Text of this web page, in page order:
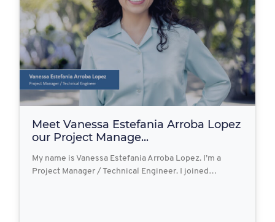
Meet Vanessa Estefania Arroba Lopez
our Project Manage...
My name is Vanessa Estefania Arroba Lopez. I’m a
Project Manager / Technical Engineer. I joined…